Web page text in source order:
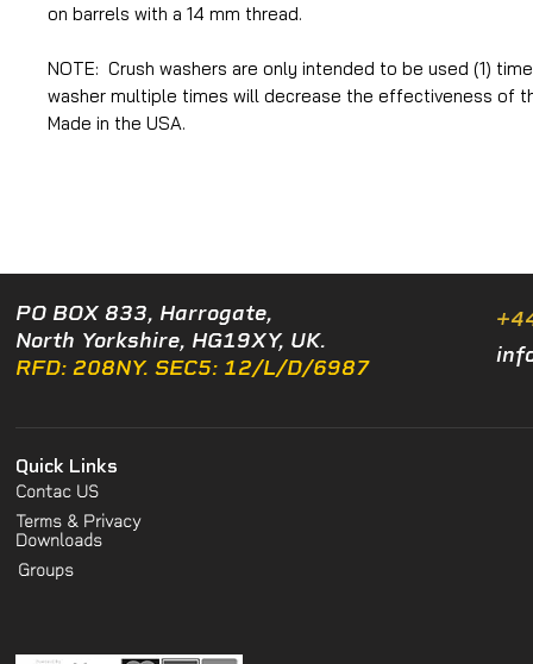
on barrels with a 14 mm thread.
NOTE: Crush washers are only intended to be used (1)
washer multiple times will decrease the effectiveness of
Made in the USA.
PO BOX 833, Harrogate,
North Yorkshire, HG19XY, UK.
RFD: 208NY. SEC5: 12/L/D/6987
Quick Links
Contac US
Terms & Privacy
Downloads
Groups